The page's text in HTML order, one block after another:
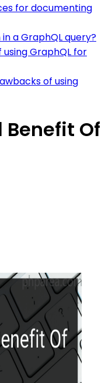
for documenting
a GraphQL query?
GraphQL for
of using
Benefit Of